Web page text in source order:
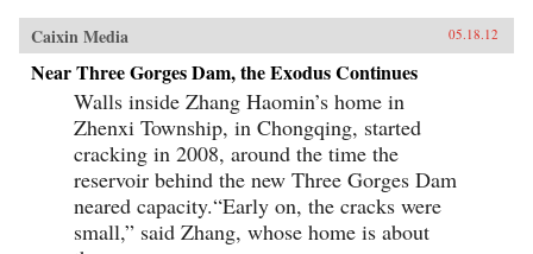
Caixin Media 05.18.12
Near Three Gorges Dam, the Exodus Continues
Walls inside Zhang Haomin’s home in
Zhenxi Township, in Chongqing, started
cracking in 2008, around the time the
reservoir behind the new Three Gorges Dam
neared capacity.“Early on, the cracks were
small,” said Zhang, whose home is about